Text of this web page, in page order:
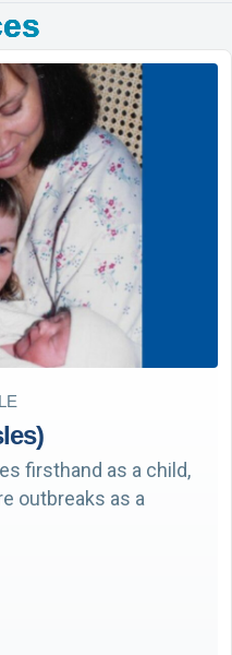
firsthand as a child,
outbreaks as a